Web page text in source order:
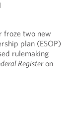
froze two new
plan (ESOP)
rulemaking
Registeron